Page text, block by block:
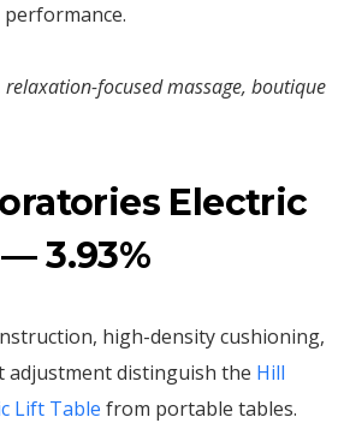
relaxation-focused massage, boutique
Electric
3.93%
high-density cushioning,
adjustment distinguish the Hill
Lift Table from portable tables.